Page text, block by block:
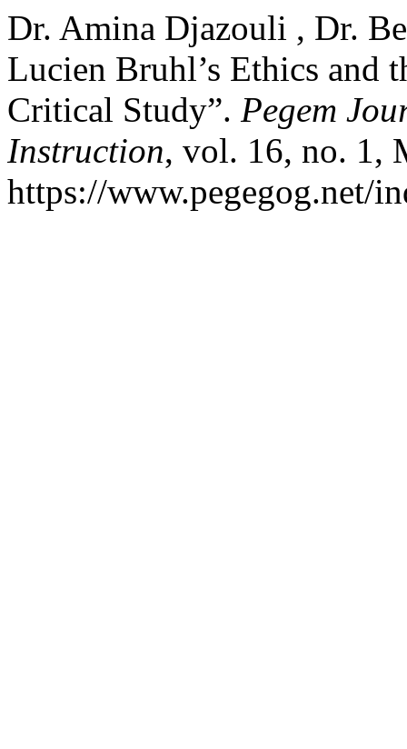
Dr. Amina Djazouli , Dr.
Lucien Bruhl’s Ethics and
Critical Study”. Pegem
Instruction, vol. 16, no. 1,
https://www.pegegog.net/